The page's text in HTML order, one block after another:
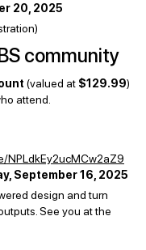
20, 2025
community
(valued at $129.99)
attend.
NPLdkEy2ucMCw2aZ9
September 16, 2025
design and turn
See you at the